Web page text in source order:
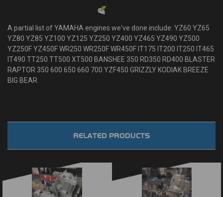
A partial list of YAMAHA engines we've done include: YZ60 YZ65
YZ80 YZ85 YZ100 YZ125 YZ250 YZ400 YZ465 YZ490 YZ500
YZ250F YZ450F WR250 WR250F WR450F IT175 IT200 IT250 IT465
IT490 TT250 TT500 XT500 BANSHEE 350 RD350 RD400 BLASTER
RAPTOR 350 600 650 660 700 YZF450 GRIZZLY KODIAK BREEZE
BIG BEAR
RELATED PRODUCTS